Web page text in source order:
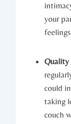
your⁤
Quality​
could⁤
taking
couch